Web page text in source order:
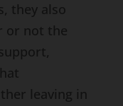
they also
or not the
leaving in